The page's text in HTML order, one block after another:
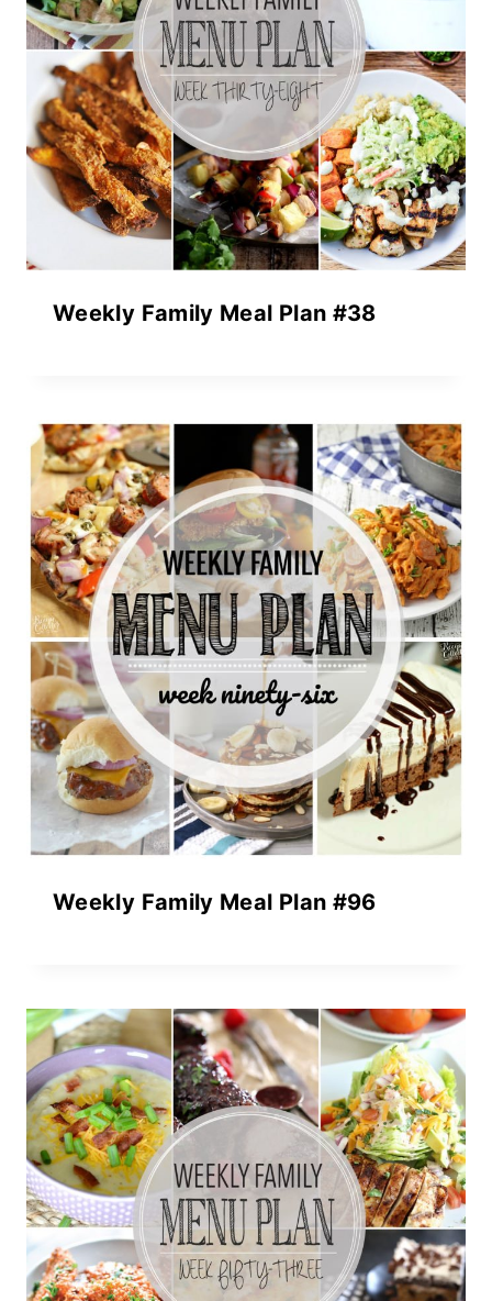
Weekly Family Meal Plan #38
Weekly Family Meal Plan #96